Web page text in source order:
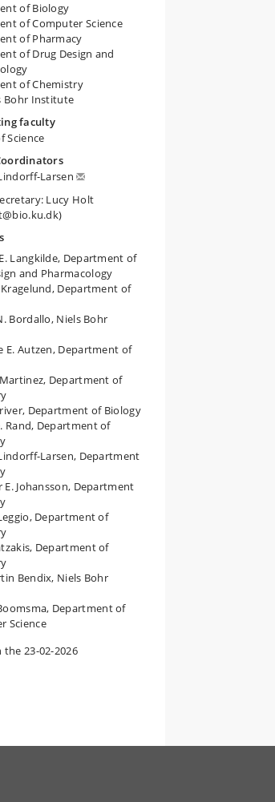
of Biology
of Computer Science
of Pharmacy
of Drug Design and
of Chemistry
Bohr Institute
faculty
Science
Larsen
Lucy Holt
Langkilde, Department of
and Pharmacology
Department of
Bordallo, Niels Bohr
E. Autzen, Department of
Department of
Department of Biology
Rand, Department of
Larsen, Department
E. Johansson, Department
Department of
Department of
Bendix, Niels Bohr
Department of
Science
the 23-02-2026